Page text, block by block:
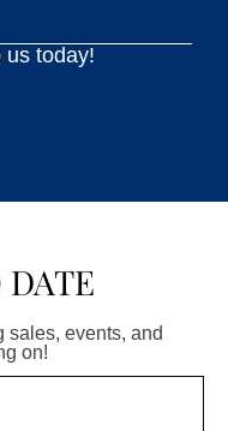
us today!
DATE
sales, events, and
on!